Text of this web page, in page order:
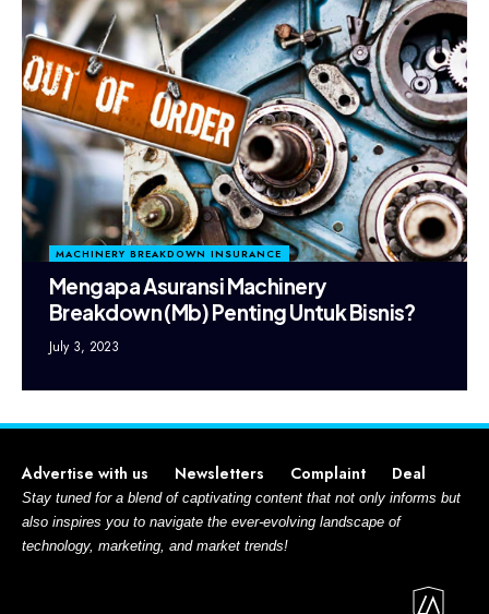
MACHINERY BREAKDOWN INSURANCE
Mengapa Asuransi Machinery
Breakdown (Mb) Penting Untuk Bisnis?
July 3, 2023
Advertise with us Newsletters Complaint Deal
Stay tuned for a blend of captivating content that not only informs but
also inspires you to navigate the ever-evolving landscape of
technology, marketing, and market trends!